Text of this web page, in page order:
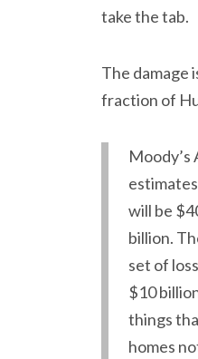
take the tab.
The damage
fraction of
Moody’s
will be
billion.
set of
$10
things
homes